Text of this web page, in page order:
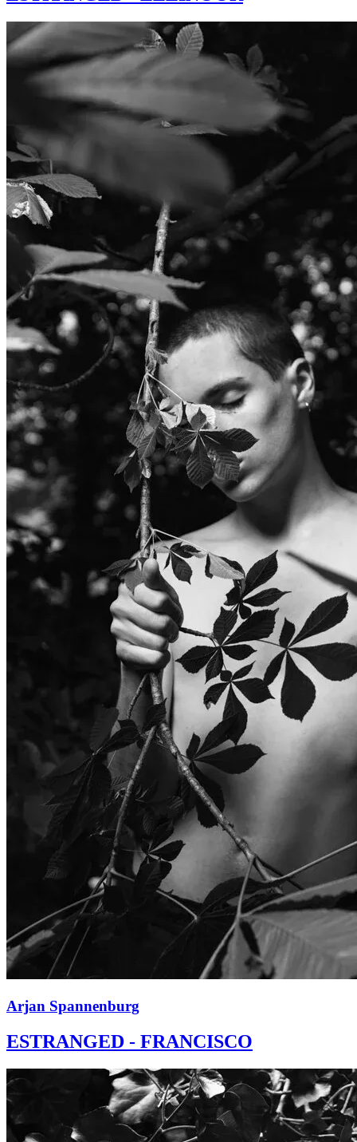
Arjan Spannenburg
ESTRANGED - FRANCISCO